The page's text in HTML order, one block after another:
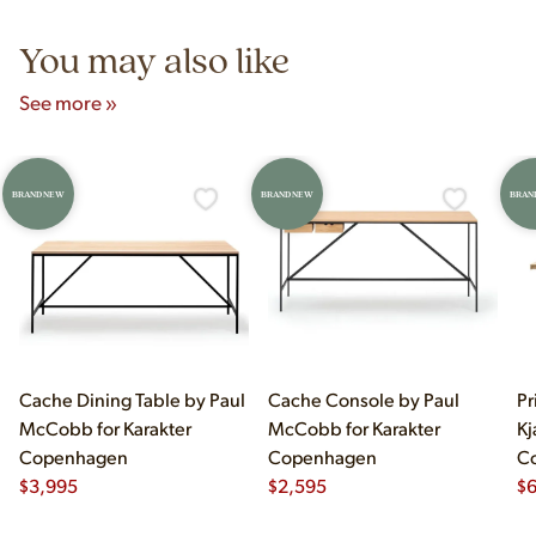
You may also like
See more »
BRAND NEW
Cache Dining Table by Paul
McCobb for Karakter
Copenhagen
$3,995
BRAND NEW
Cache Console by Paul
McCobb for Karakter
Copenhagen
$2,595
$